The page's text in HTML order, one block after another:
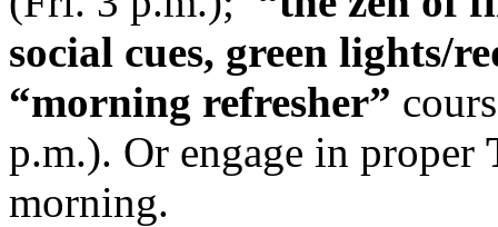
social cues, green lights/
“morning refresher”
p.m.). Or engage in proper
morning.